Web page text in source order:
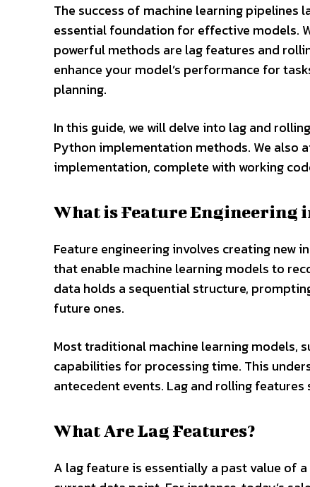
The success of machine learning pipelines
essential foundation for effective models.
powerful methods are lag features and
enhance your model’s performance for
planning.
In this guide, we will delve into lag and
Python implementation methods. We also
implementation, complete with working
What is Feature Engineering
Feature engineering involves creating
that enable machine learning models to
data holds a sequential structure,
future ones.
Most traditional machine learning models,
capabilities for processing time. This
antecedent events. Lag and rolling
What Are Lag Features?
A lag feature is essentially a past value of